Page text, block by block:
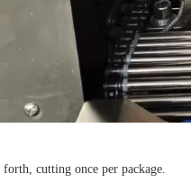
forth, cutting once per package.